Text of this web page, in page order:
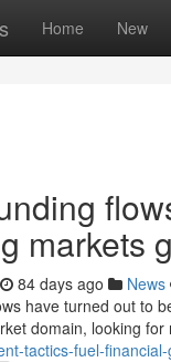
Home New
markets
84 days ago News
have turned out to
domain, looking
tactics-fuel-